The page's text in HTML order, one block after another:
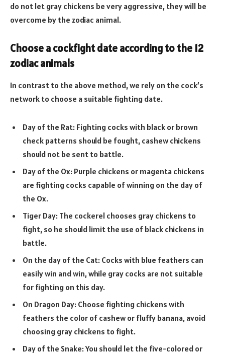
do not let gray chickens be very aggressive, they will be
overcome by the zodiac animal.
Choose a cockfight date according to the 12
zodiac animals
In contrast to the above method, we rely on the cock’s
network to choose a suitable fighting date.
Day of the Rat: Fighting cocks with black or brown
check patterns should be fought, cashew chickens
should not be sent to battle.
Day of the Ox: Purple chickens or magenta chickens
are fighting cocks capable of winning on the day of
the Ox.
Tiger Day: The cockerel chooses gray chickens to
fight, so he should limit the use of black chickens in
battle.
On the day of the Cat: Cocks with blue feathers can
easily win and win, while gray cocks are not suitable
for fighting on this day.
On Dragon Day: Choose fighting chickens with
feathers the color of cashew or fluffy banana, avoid
choosing gray chickens to fight.
Day of the Snake: You should let the five-colored or